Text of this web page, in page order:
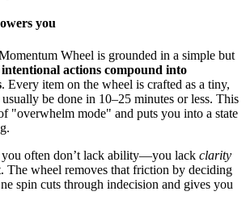
you
Wheel is grounded in a simple but
actions compound into
. Every item on the wheel is crafted as a tiny,
usually be done in 10–25 minutes or less. This
"overwhelm mode" and puts you into a state
often don’t lack ability—you lack clarity
The wheel removes that friction by deciding
spin cuts through indecision and gives you